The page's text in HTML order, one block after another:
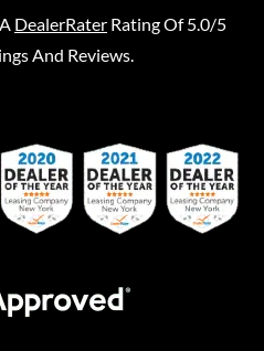
DealerRater Rating Of 5.0/5
And Reviews.